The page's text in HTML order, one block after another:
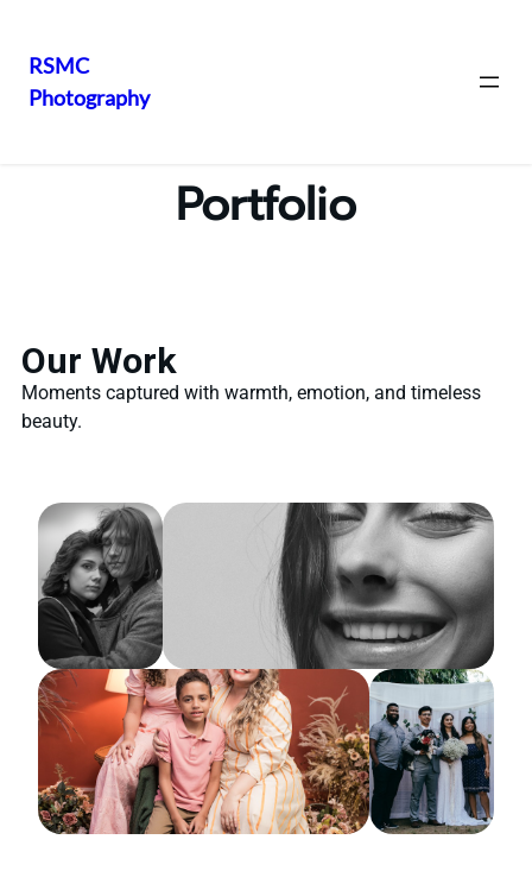
RSMC
Photography
Portfolio
Our Work
Moments captured with warmth, emotion, and timeless
beauty.